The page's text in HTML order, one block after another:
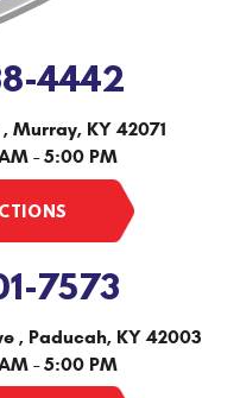
4442
Murray, KY 42071
- 5:00 PM
7573
, Paducah, KY 42003
- 5:00 PM